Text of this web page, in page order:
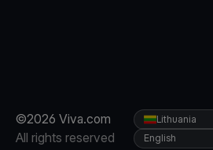
©2026 Viva.com
All rights reserved
Lithuania
English